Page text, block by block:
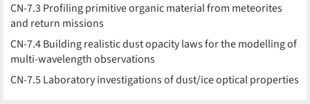
CN-7.3 Profiling primitive organic material from meteorites
and return missions
CN-7.4 Building realistic dust opacity laws for the modelling of
multi-wavelength observations
CN-7.5 Laboratory investigations of dust/ice optical properties